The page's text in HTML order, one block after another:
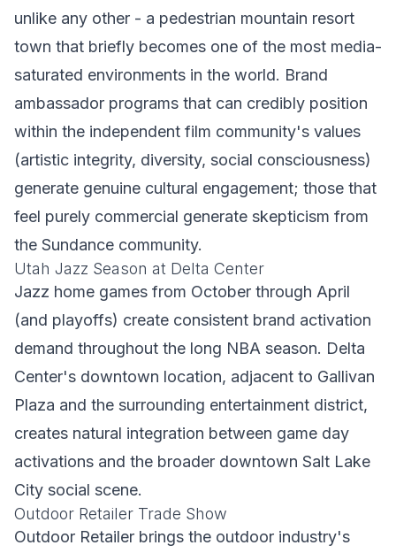
unlike any other - a pedestrian mountain resort
town that briefly becomes one of the most media-
saturated environments in the world. Brand
ambassador programs that can credibly position
within the independent film community's values
(artistic integrity, diversity, social consciousness)
generate genuine cultural engagement; those that
feel purely commercial generate skepticism from
the Sundance community.
Utah Jazz Season at Delta Center
Jazz home games from October through April
(and playoffs) create consistent brand activation
demand throughout the long NBA season. Delta
Center's downtown location, adjacent to Gallivan
Plaza and the surrounding entertainment district,
creates natural integration between game day
activations and the broader downtown Salt Lake
City social scene.
Outdoor Retailer Trade Show
Outdoor Retailer brings the outdoor industry's